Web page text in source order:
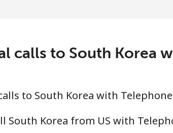
43 min for ⁦$10⁩
calls to South Korea
to South Korea with
South Korea from US with